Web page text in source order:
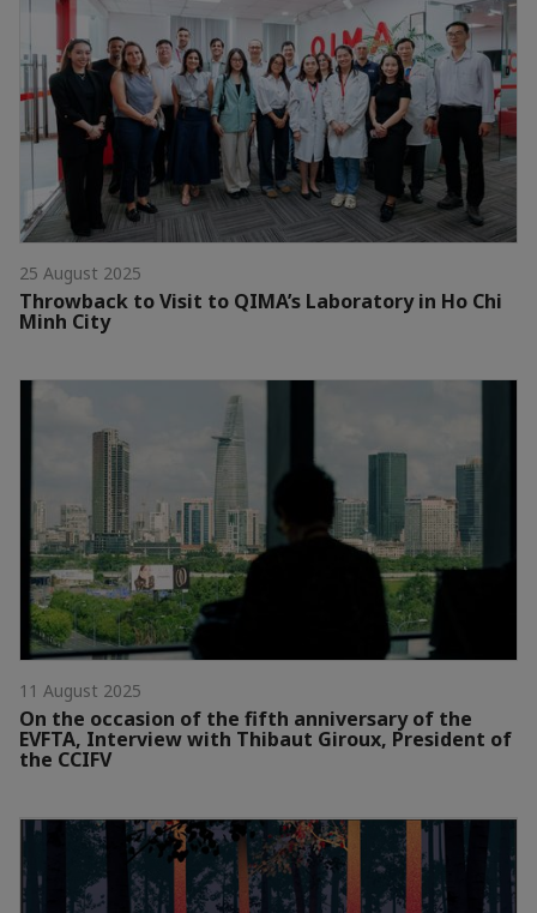
25 August 2025
Throwback to Visit to QIMA’s Laboratory in Ho Chi
Minh City
11 August 2025
On the occasion of the fifth anniversary of the
EVFTA, Interview with Thibaut Giroux, President of
the CCIFV